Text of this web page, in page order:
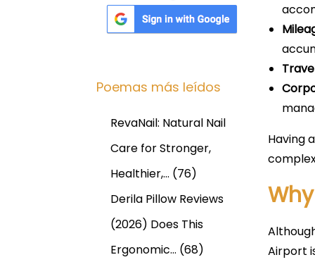
Having
Airport
Poemas más leídos
RevaNail: Natural Nail
Care for Stronger,
Healthier,… (76)
Derila Pillow Reviews
(2026) Does This
Ergonomic… (68)